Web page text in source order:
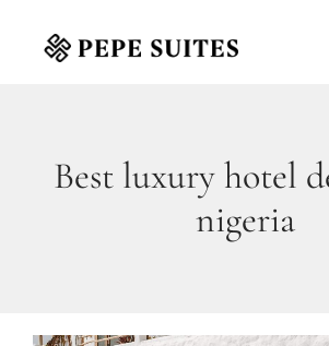
Best luxury hotel
nigeria